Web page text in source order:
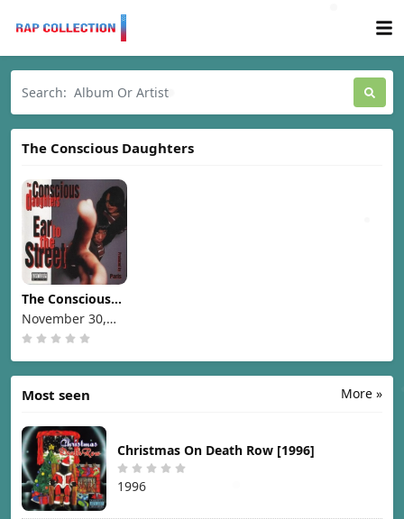
The Conscious Daughters
The Conscious
Daughters - Ear
To The Street
[1993]
November 30,
1993
More »
Most seen
Christmas On Death Row [1996]
1996